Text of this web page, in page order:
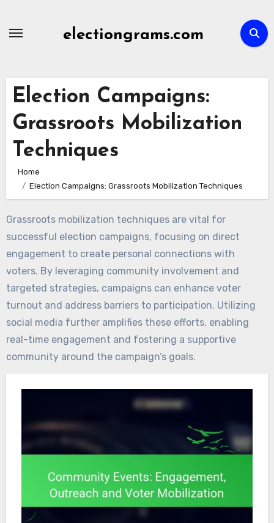
electiongrams.com
Election Campaigns:
Grassroots Mobilization
Techniques
Home
Election Campaigns: Grassroots Mobilization Techniques
Grassroots mobilization techniques are vital for
successful election campaigns, focusing on direct
engagement to create personal connections with
voters. By leveraging community involvement and
targeted strategies, campaigns can enhance voter
turnout and address barriers to participation. Utilizing
social media further amplifies these efforts, enabling
real-time engagement and fostering a supportive
community around the campaign’s goals.